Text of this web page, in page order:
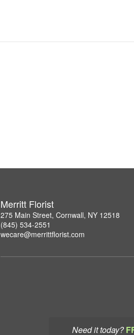
Need it today?
Merritt Florist
275 Main Street, Cornwall, NY 12518
(845) 534-2551
wecare@merrittflorist.com